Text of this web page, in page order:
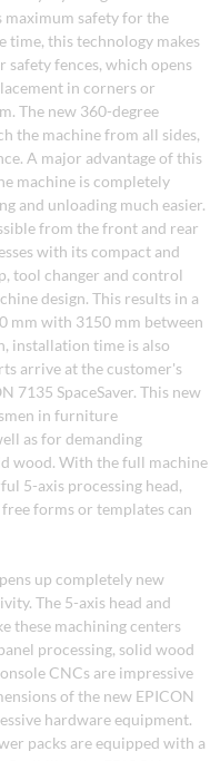
maximum safety for the
time, this technology makes
safety fences, which opens
in corners or
The new 360-degree
the machine from all sides,
A major advantage of this
machine is completely
and unloading much easier.
from the front and rear
with its compact and
tool changer and control
design. This results in a
mm with 3150 mm between
installation time is also
arrive at the customer's
7135 SpaceSaver. This new
in furniture
as for demanding
wood. With the full machine
5-axis processing head,
forms or templates can
up completely new
The 5-axis head and
these machining centers
processing, solid wood
CNCs are impressive
of the new EPICON
hardware equipment.
packs are equipped with a